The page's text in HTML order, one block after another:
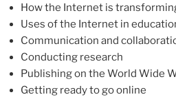
How the Internet is
Uses of the Internet in
Communication and
Conducting research
Publishing on the World Wide
Getting ready to go online